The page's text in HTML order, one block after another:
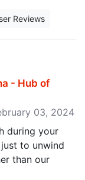
Reviews
- Hub of
03, 2024
during your
to unwind
than our